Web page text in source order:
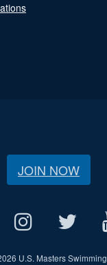
JOIN NOW
U.S. Masters Swimming